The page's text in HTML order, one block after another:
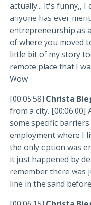
actually... It's funny,, I
anyone has ever
entrepreneurship as
of where you moved
little bit of my story
remote place that I
Wow
[00:05:58] Christa
from a city. [00:06:00]
some specific
employment where I
the only option was
it just happened by
remember there was
line in the sand